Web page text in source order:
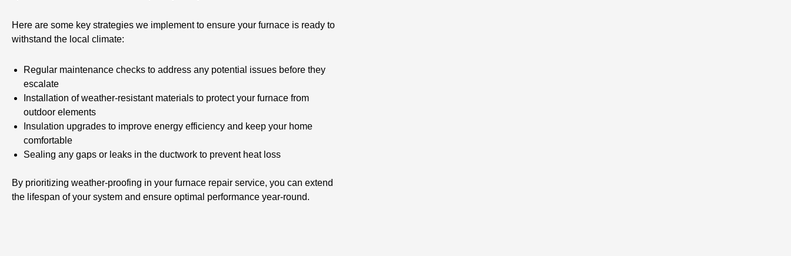
Here are some key strategies we implement to ensure your furnace is ready to
withstand the local climate:
Regular maintenance checks to address any potential issues before they
escalate
Installation of weather-resistant materials to protect your furnace from
outdoor elements
Insulation upgrades to improve energy efficiency and keep your home
comfortable
Sealing any gaps or leaks in the ductwork to prevent heat loss
By prioritizing weather-proofing in your furnace repair service, you can extend
the lifespan of your system and ensure optimal performance year-round.